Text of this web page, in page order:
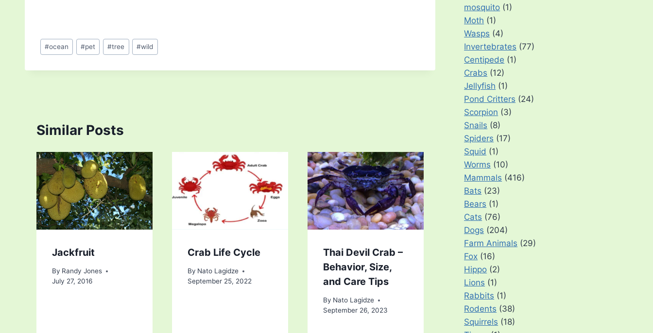
Post
Tags:
#ocean #pet #tree #wild
Similar Posts
Jackfruit
By Randy Jones
July 27, 2016
Crab Life Cycle
By Nato Lagidze
September 25, 2022
Thai Devil Crab –
Behavior, Size,
and Care Tips
By Nato Lagidze
September 26, 2023
mosquito (1)
Moth (1)
Wasps (4)
Invertebrates (77)
Centipede (1)
Crabs (12)
Jellyfish (1)
Pond Critters (24)
Scorpion (3)
Snails (8)
Spiders (17)
Squid (1)
Worms (10)
Mammals (416)
Bats (23)
Bears (1)
Cats (76)
Dogs (204)
Farm Animals (29)
Fox (16)
Hippo (2)
Lions (1)
Rabbits (1)
Rodents (38)
Squirrels (18)